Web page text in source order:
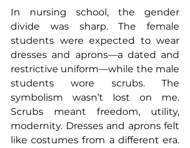
In nursing school, the gender
divide was sharp. The female
students were expected to wear
dresses and aprons—a dated and
restrictive uniform—while the male
students wore scrubs. The
symbolism wasn’t lost on me.
Scrubs meant freedom, utility,
modernity. Dresses and aprons felt
like costumes from a different era.